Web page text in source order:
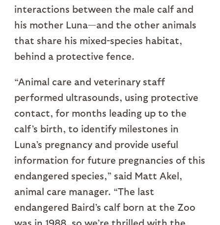
interactions between the male calf and
his mother Luna—and the other animals
that share his mixed-species habitat,
behind a protective fence.
“Animal care and veterinary staff
performed ultrasounds, using protective
contact, for months leading up to the
calf’s birth, to identify milestones in
Luna’s pregnancy and provide useful
information for future pregnancies of this
endangered species,” said Matt Akel,
animal care manager. “The last
endangered Baird’s calf born at the Zoo
was in 1988, so we’re thrilled with the